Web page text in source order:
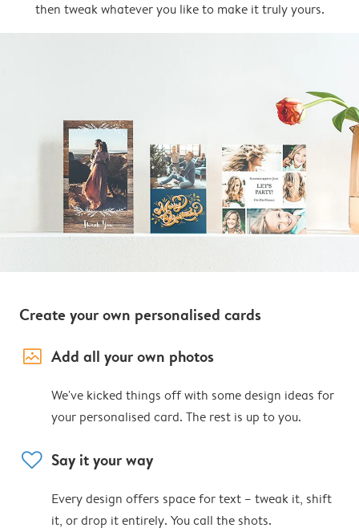
then tweak whatever you like to make it truly yours.
Create your own personalised cards
image_placeholder Add all your own photos
We've kicked things off with some design ideas for
your personalised card. The rest is up to you.
heart Say it your way
Every design offers space for text – tweak it, shift
it, or drop it entirely. You call the shots.